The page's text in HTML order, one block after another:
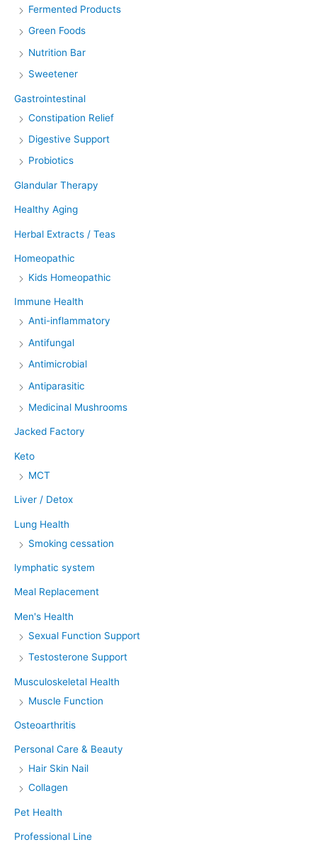
Fermented Products
Green Foods
Nutrition Bar
Sweetener
Gastrointestinal
Constipation Relief
Digestive Support
Probiotics
Glandular Therapy
Healthy Aging
Herbal Extracts / Teas
Homeopathic
Kids Homeopathic
Immune Health
Anti-inflammatory
Antifungal
Antimicrobial
Antiparasitic
Medicinal Mushrooms
Jacked Factory
Keto
MCT
Liver / Detox
Lung Health
Smoking cessation
lymphatic system
Meal Replacement
Men's Health
Sexual Function Support
Testosterone Support
Musculoskeletal Health
Muscle Function
Osteoarthritis
Personal Care & Beauty
Hair Skin Nail
Collagen
Pet Health
Professional Line